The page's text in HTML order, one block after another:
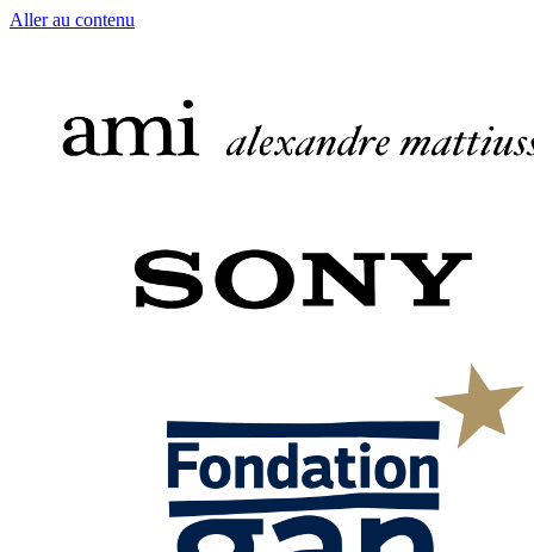
Aller au contenu